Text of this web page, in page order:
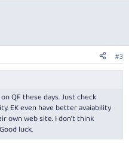
#3
QF these days. Just check
EK even have better avaiability
own web site. I don't think
luck.